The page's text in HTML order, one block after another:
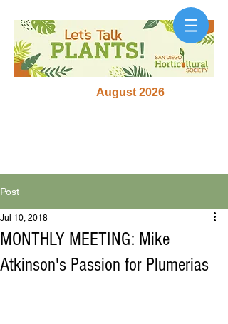
August 2026
Post
MONTHLY MEETING: Mike
Atkinson's Passion for Plumerias
Jul 10, 2018